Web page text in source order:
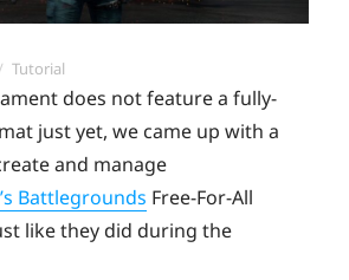
Categories
Tutorial
does not feature a fully-
just yet, we came up with a
and manage
Battlegrounds Free-For-All
like they did during the